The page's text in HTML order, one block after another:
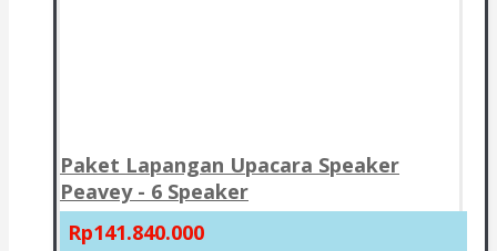
Paket Lapangan Upacara Speaker
Peavey - 6 Speaker
Rp141.840.000